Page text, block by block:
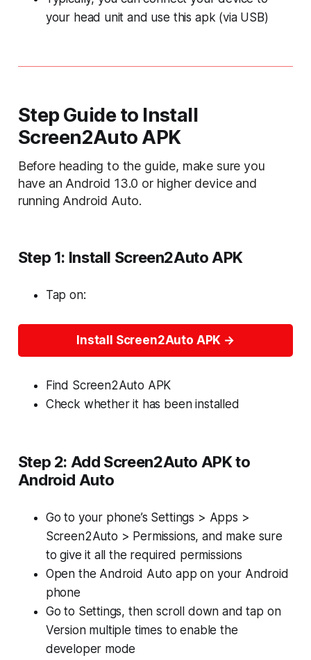
your head unit and use this apk (via USB)
Step Guide to Install
Screen2Auto APK
Before heading to the guide, make sure you
have an Android 13.0 or higher device and
running Android Auto.
Step 1: Install Screen2Auto APK
Tap on:
Install Screen2Auto APK
Find Screen2Auto APK
Check whether it has been installed
Step 2: Add Screen2Auto APK to
Android Auto
Go to your phone’s Settings > Apps >
Screen2Auto > Permissions, and make sure
to give it all the required permissions
Open the Android Auto app on your Android
phone
Go to Settings, then scroll down and tap on
Version multiple times to enable the
developer mode